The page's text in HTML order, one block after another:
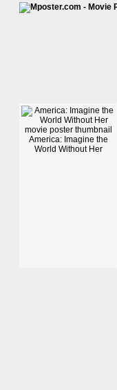
America: Imagine the
World Without Her